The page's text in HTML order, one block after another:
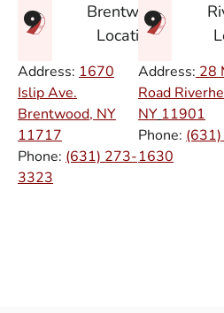
Brentwood
Location
Address: 1670
Islip Ave.
Brentwood, NY
11717
Phone: (631) 273-
3323
Address: 28
Road
NY 11901
Phone:
1630